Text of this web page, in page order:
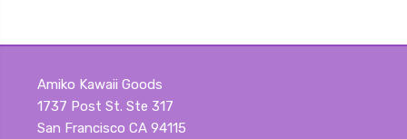
Amiko Kawaii Goods
1737 Post St. Ste 317
San Francisco CA 94115